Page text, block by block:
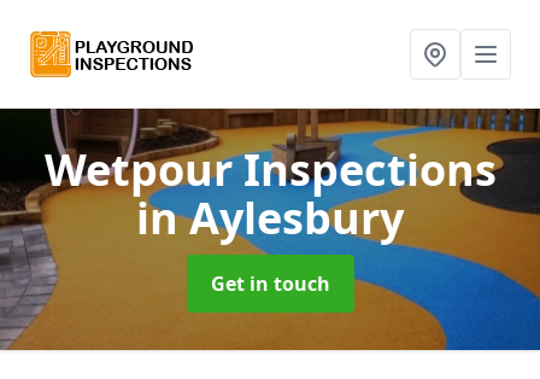
Wetpour Inspections
in Aylesbury
Get in touch